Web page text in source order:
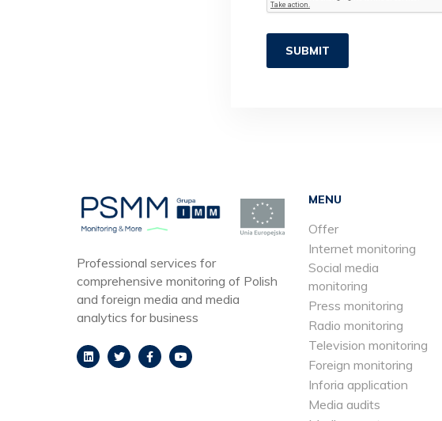
Professional services for
comprehensive monitoring of Polish
and foreign media and media
analytics for business
MENU
Offer
Internet monitoring
Social media
monitoring
Press monitoring
Radio monitoring
Television monitoring
Foreign monitoring
Inforia application
Media audits